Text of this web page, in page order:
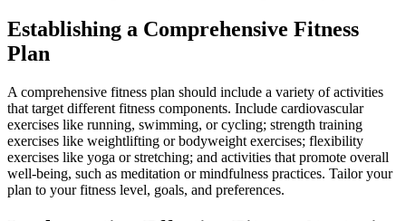
Establishing a Comprehensive Fitness
Plan
A comprehensive fitness plan should include a variety of activities
that target different fitness components. Include cardiovascular
exercises like running, swimming, or cycling; strength training
exercises like weightlifting or bodyweight exercises; flexibility
exercises like yoga or stretching; and activities that promote overall
well-being, such as meditation or mindfulness practices. Tailor your
plan to your fitness level, goals, and preferences.